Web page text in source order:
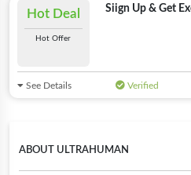
ABOUT ULTRAHUMAN
Hot Deal
Hot Offer
Siign Up & Get
See Details Verified